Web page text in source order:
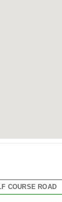
COURSE ROAD